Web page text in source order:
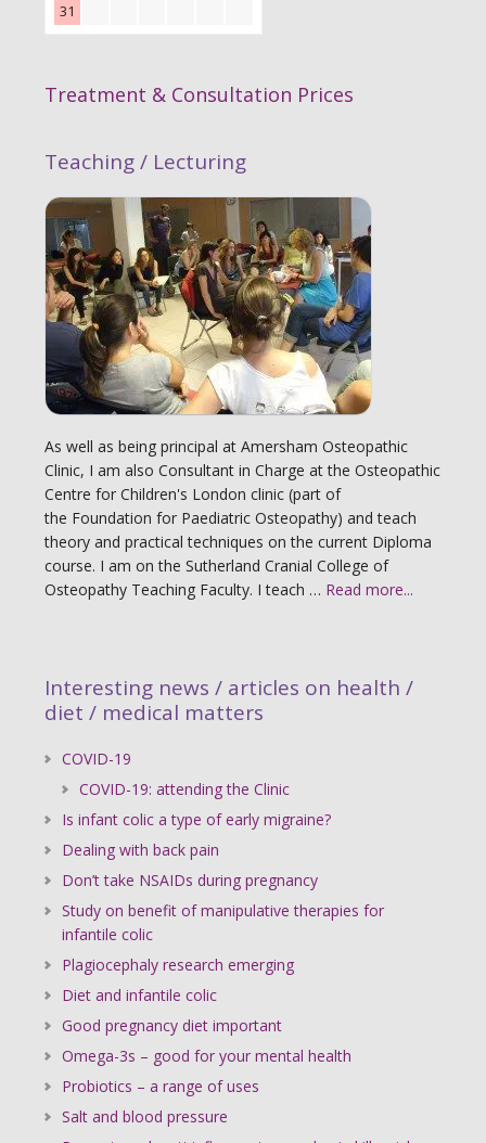
31
Treatment & Consultation Prices
Teaching / Lecturing
As well as being principal at Amersham Osteopathic
Clinic, I am also Consultant in Charge at the Osteopathic
Centre for Children's London clinic (part of
the Foundation for Paediatric Osteopathy) and teach
theory and practical techniques on the current Diploma
course. I am on the Sutherland Cranial College of
Osteopathy Teaching Faculty. I teach … Read more...
Interesting news / articles on health /
diet / medical matters
COVID-19
COVID-19: attending the Clinic
Is infant colic a type of early migraine?
Dealing with back pain
Don’t take NSAIDs during pregnancy
Study on benefit of manipulative therapies for
infantile colic
Plagiocephaly research emerging
Diet and infantile colic
Good pregnancy diet important
Omega-3s – good for your mental health
Probiotics – a range of uses
Salt and blood pressure